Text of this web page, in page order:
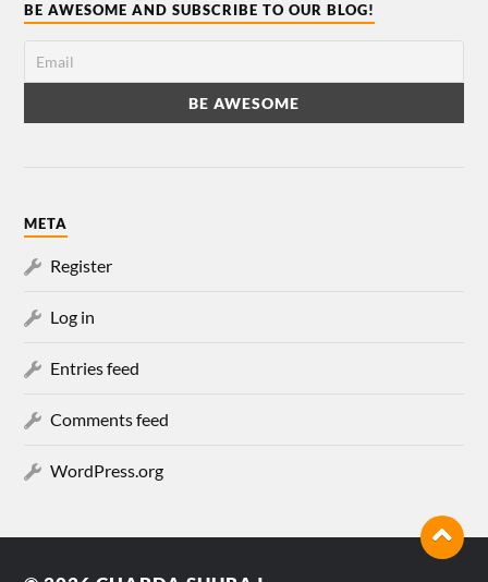
BE AWESOME AND SUBSCRIBE TO OUR BLOG!
META
Register
Log in
Entries feed
Comments feed
WordPress.org